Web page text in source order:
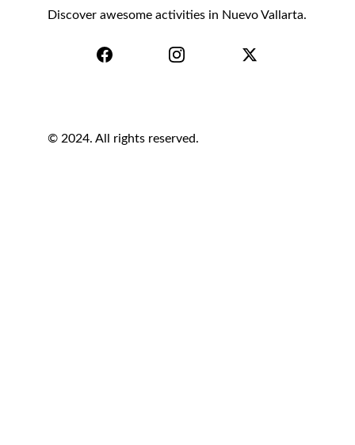
Discover awesome activities in Nuevo Vallarta.
© 2024. All rights reserved.